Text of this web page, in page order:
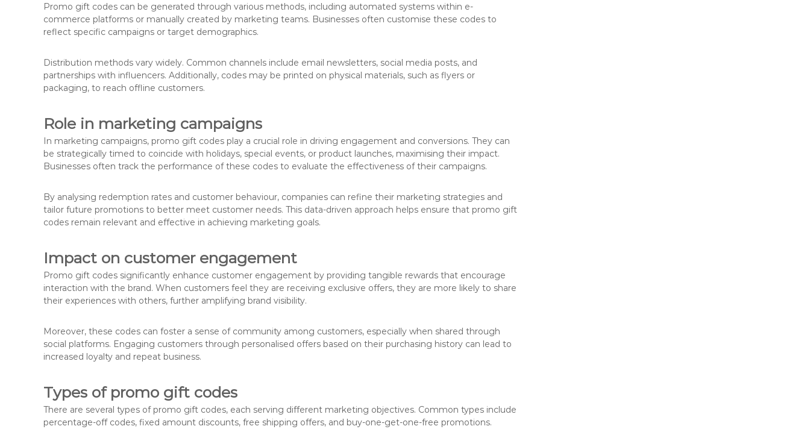
Promo gift codes can be generated through various methods, including automated systems within e-
commerce platforms or manually created by marketing teams. Businesses often customise these codes to
reflect specific campaigns or target demographics.
Distribution methods vary widely. Common channels include email newsletters, social media posts, and
partnerships with influencers. Additionally, codes may be printed on physical materials, such as flyers or
packaging, to reach offline customers.
Role in marketing campaigns
In marketing campaigns, promo gift codes play a crucial role in driving engagement and conversions. They can
be strategically timed to coincide with holidays, special events, or product launches, maximising their impact.
Businesses often track the performance of these codes to evaluate the effectiveness of their campaigns.
By analysing redemption rates and customer behaviour, companies can refine their marketing strategies and
tailor future promotions to better meet customer needs. This data-driven approach helps ensure that promo gift
codes remain relevant and effective in achieving marketing goals.
Impact on customer engagement
Promo gift codes significantly enhance customer engagement by providing tangible rewards that encourage
interaction with the brand. When customers feel they are receiving exclusive offers, they are more likely to share
their experiences with others, further amplifying brand visibility.
Moreover, these codes can foster a sense of community among customers, especially when shared through
social platforms. Engaging customers through personalised offers based on their purchasing history can lead to
increased loyalty and repeat business.
Types of promo gift codes
There are several types of promo gift codes, each serving different marketing objectives. Common types include
percentage-off codes, fixed amount discounts, free shipping offers, and buy-one-get-one-free promotions.